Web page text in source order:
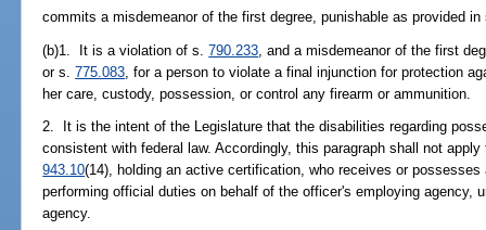
commits a misdemeanor of the first degree, punishable as provided
(b)1. It is a violation of s.790.233 , and a misdemeanor of the first
or s.775.083 , for a person to violate a final injunction for protection
her care, custody, possession, or control any firearm or ammunition.
2. It is the intent of the Legislature that the disabilities regarding
consistent with federal law. Accordingly, this paragraph shall not
943.10(14), holding an active certification, who receives or
performing official duties on behalf of the officer's employing agency,
agency.